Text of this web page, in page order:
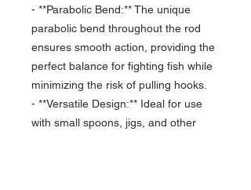
- **Parabolic Bend:** The unique
parabolic bend throughout the rod
ensures smooth action, providing the
perfect balance for fighting fish while
minimizing the risk of pulling hooks.
- **Versatile Design:** Ideal for use
with small spoons, jigs, and other